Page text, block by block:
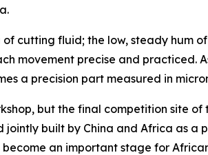
cutting fluid; the low, steady hum
movement precise and practiced.
a precision part measured in
but the final competition site
built by China and Africa as
become an important stage for